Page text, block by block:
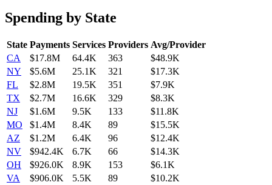
Spending by State
State Payments Services Providers Avg/Provider
CA
$17.8M 64.4K 363
$48.9K
NY
$5.6M 25.1K 321
$17.3K
FL
$2.8M 19.5K 351
$7.9K
TX
$2.7M 16.6K 329
$8.3K
NJ
$1.6M 9.5K 133
$11.8K
MO
$1.4M 8.4K 89
$15.5K
AZ
$1.2M 6.4K 96
$12.4K
NV
$942.4K 6.7K 66
$14.3K
OH
$926.0K 8.9K 153
$6.1K
VA
$906.0K 5.5K 89
$10.2K